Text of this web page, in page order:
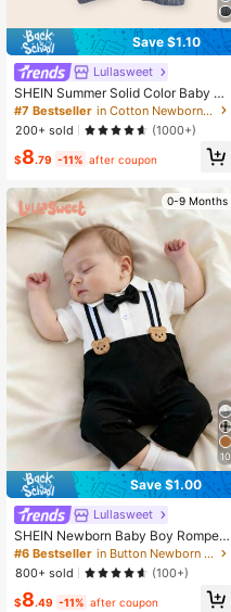
Save $1.10
Lullasweet
SHEIN Summer Solid Color Baby Bo
ys' Denim Romper With Pocket & B
ear Patchwork
#7 Bestseller
in Cotton Newborn Baby Rompers
200+ sold
(1000+)
$8.79 -11% after coupon
0-9 Months
10
Save $1.00
Lullasweet
SHEIN Newborn Baby Boy Romper
Black And White With Bear & Bow T
ie Decor Formal Christening Baptis
mal Suit
#6 Bestseller
in Button Newborn Baby Jumpsuits
800+ sold
(100+)
$8.49 -11% after coupon